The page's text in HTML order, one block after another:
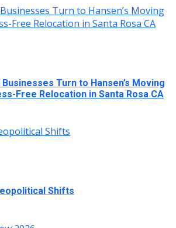
Turn to Hansen’s Moving
Free Relocation in Santa Rosa CA
Turn to Hansen’s Moving
Free Relocation in Santa Rosa CA
Shifts
Shifts